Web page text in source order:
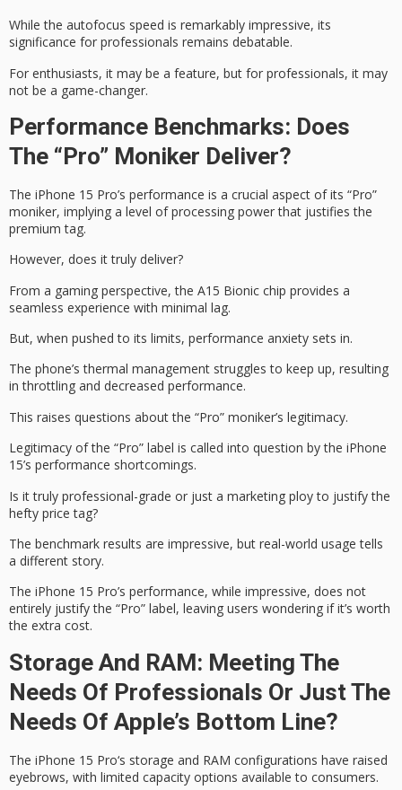
While the autofocus speed is remarkably impressive, its
significance for professionals remains debatable.
For enthusiasts, it may be a feature, but for professionals, it may
not be a game-changer.
Performance Benchmarks: Does
The “Pro” Moniker Deliver?
The iPhone 15 Pro’s performance is a crucial aspect of its “Pro”
moniker, implying a level of processing power that justifies the
premium tag.
However, does ittruly deliver?
From a gaming perspective, the A15 Bionic chip provides a
seamless experience with minimal lag.
But, when pushed to its limits, performance anxiety sets in.
The phone’sthermal management struggles to keep up, resulting
in throttling and decreased performance.
This raises questions about the “Pro” moniker’s legitimacy.
Legitimacy of the “Pro” label is called into question by the iPhone
15’s performance shortcomings.
Is it truly professional-grade or just a marketing ploy to justify the
hefty price tag?
The benchmark results are impressive, but real-world usage tells
a different story.
The iPhone 15 Pro’s performance, while impressive, does not
entirely justify the “Pro” label, leaving users wondering if it’s worth
the extra cost.
Storage And RAM: Meeting The
Needs Of Professionals Or Just The
Needs Of Apple’s Bottom Line?
The iPhone 15 Pro‘s storage and RAM configurations have raised
eyebrows, with limited capacity options available to consumers.